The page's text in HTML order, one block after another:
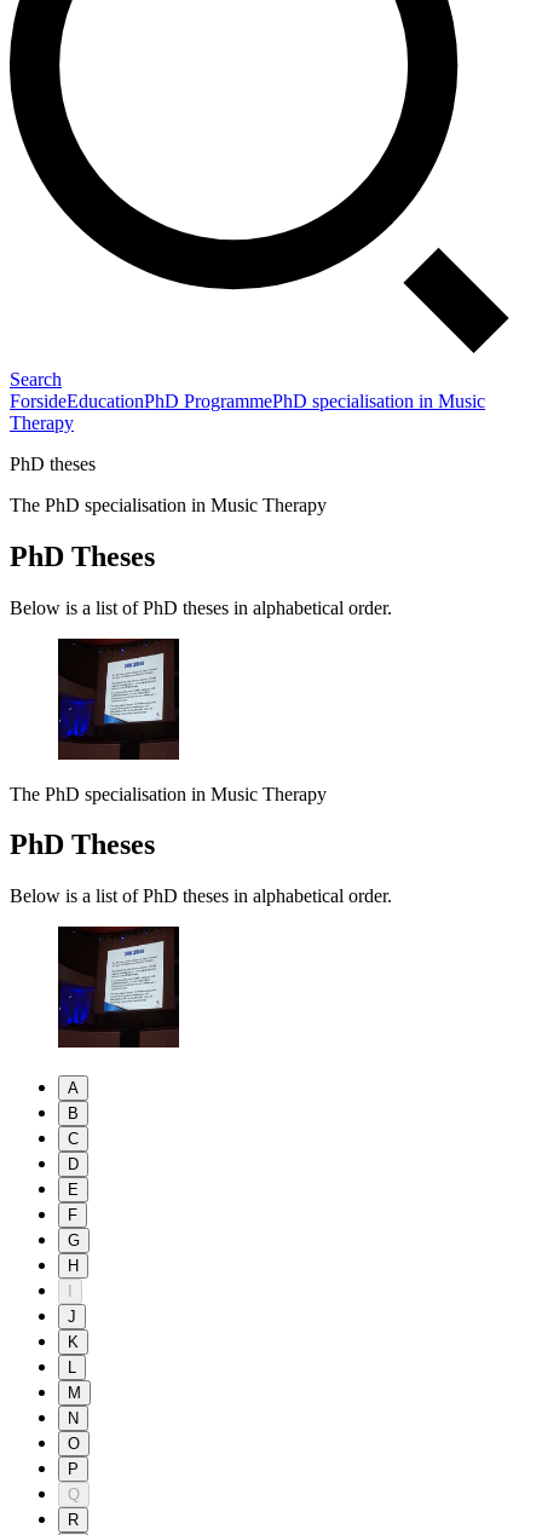
Search
ForsideEducationPhD ProgrammePhD specialisation in Music
Therapy
PhD theses
The PhD specialisation in Music Therapy
PhD Theses
Below is a list of PhD theses in alphabetical order.
The PhD specialisation in Music Therapy
PhD Theses
Below is a list of PhD theses in alphabetical order.
A
B
C
D
E
F
G
H
J
K
L
M
N
O
P
Q
R